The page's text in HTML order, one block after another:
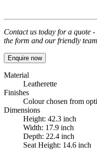
Contact us today for a quote
the form and our friendly
Enquire now
Material
Leatherette
Finishes
Colour chosen from
Dimensions
Height: 42.3 inch
Width: 17.9 inch
Depth: 22.4 inch
Seat Height: 14.6 inch